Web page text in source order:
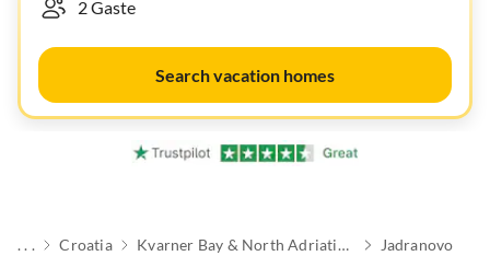
Search vacation homes
. . . Croatia Kvarner Bay & North Adriatic Islands Jadranovo